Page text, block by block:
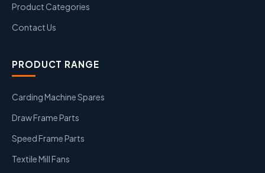
Product Categories
Contact Us
PRODUCT RANGE
Carding Machine Spares
Draw Frame Parts
Speed Frame Parts
Textile Mill Fans